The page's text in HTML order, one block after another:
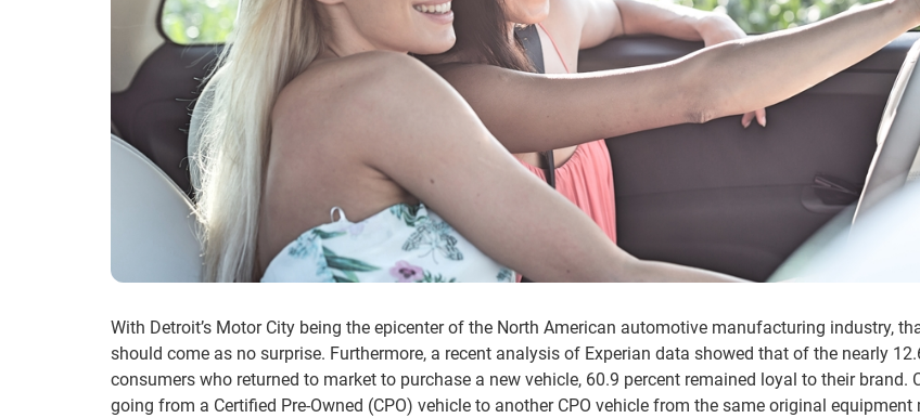
With Detroit’s Motor City being the epicenter of the North American automotive manufacturing industry,
should come as no surprise. Furthermore, a recent analysis of Experian data showed that of the nearly
consumers who returned to market to purchase a new vehicle, 60.9 percent remained loyal to their brand.
going from a Certified Pre-Owned (CPO) vehicle to another CPO vehicle from the same original